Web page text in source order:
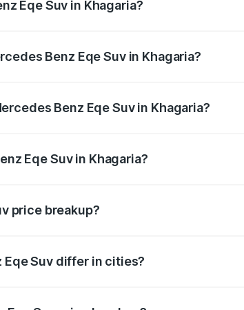
Eqe Suv in Khagaria?
Benz Eqe Suv in Khagaria?
Benz Eqe Suv in Khagaria?
Eqe Suv in Khagaria?
price breakup?
Suv differ in cities?